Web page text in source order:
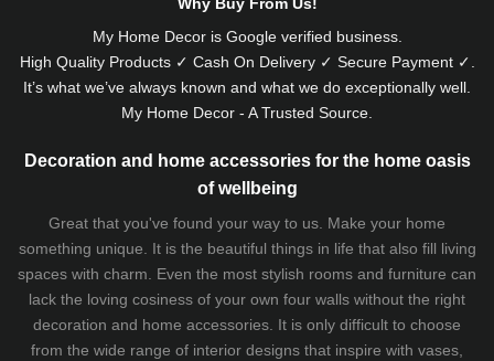
My Home Decor is Googleverified business.
High Quality Products ✓ Cash On Delivery ✓ Secure Payment ✓.
It’s what we’ve always known and what we do exceptionally well.
My Home Decor - A Trusted Source.
Decoration and home accessories for the home oasis
of wellbeing
Great that you've found your way to us. Make your home
something unique. It is the beautiful things in life that also fill living
spaces with charm. Even the most stylish rooms and furniture can
lack the loving cosiness of your own four walls without the right
decoration and home accessories. It is only difficult to choose
from the wide range of interior designs that inspire with vases,